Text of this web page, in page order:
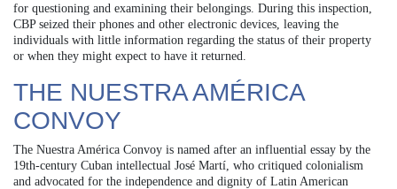
for questioning and examining their belongings. During this inspection,
CBP seized their phones and other electronic devices, leaving the
individuals with little information regarding the status of their property
or when they might expect to have it returned.
THE NUESTRA AMÉRICA
CONVOY
The Nuestra América Convoy is named after an influential essay by the
19th-century Cuban intellectual José Martí, who critiqued colonialism
and advocated for the independence and dignity of Latin American